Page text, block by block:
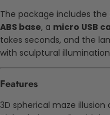
The package includes the
ABS base, a micro USB
takes seconds, and the
with sculptural
Features
3D spherical maze illusion